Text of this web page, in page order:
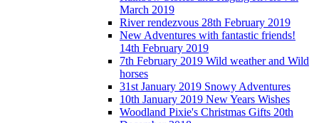
March 2019
River rendezvous 28th February 2019
New Adventures with fantastic friends!
14th February 2019
7th February 2019 Wild weather and Wild
horses
31st January 2019 Snowy Adventures
10th January 2019 New Years Wishes
Woodland Pixie's Christmas Gifts 20th